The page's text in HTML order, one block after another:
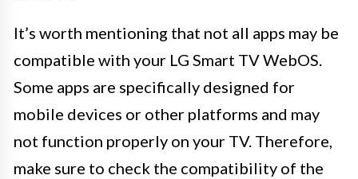
It’s worth mentioning that not all apps may be
compatible with your LG Smart TV WebOS.
Some apps are specifically designed for
mobile devices or other platforms and may
not function properly on your TV. Therefore,
make sure to check the compatibility of the